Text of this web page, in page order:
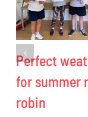
Perfect
for summer
robin